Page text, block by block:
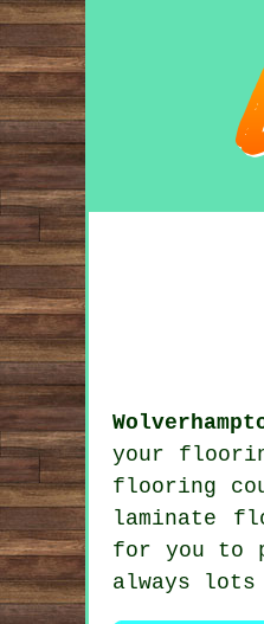
your
flooring
laminate
for you to
always